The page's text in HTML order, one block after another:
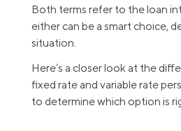
Both terms refer to the loan
either can be a smart choice,
situation.
Here’s a closer look at the
fixed rate and variable rate
to determine which option is